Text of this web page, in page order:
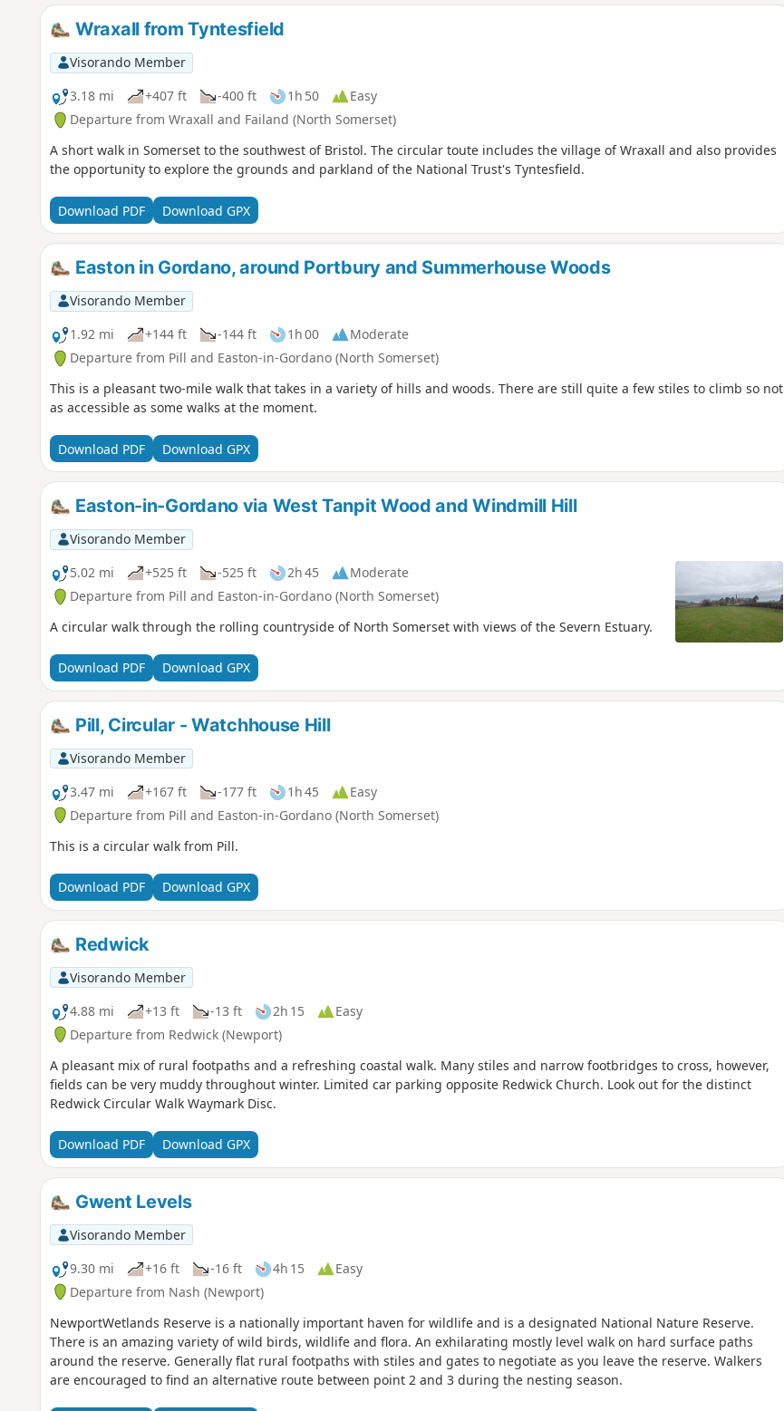
Wraxall from Tyntesfield
Visorando Member
3.18 mi
+407 ft -400 ft 1h 50
Easy
Departure from Wraxall and Failand (North Somerset)
A short walk in Somerset to the southwest of Bristol. The circular toute includes the village of Wraxall and also provides
the opportunity to explore the grounds and parkland of the National Trust's Tyntesfield.
Download PDF Download GPX
Easton in Gordano, around Portbury and Summerhouse Woods
Visorando Member
1.92 mi
+144 ft -144 ft 1h 00
Moderate
Departure from Pill and Easton-in-Gordano (North Somerset)
This is a pleasant two-mile walk that takes in a variety of hills and woods. There are still quite a few stiles to climb so not
as accessible as some walks at the moment.
Download PDF Download GPX
Easton-in-Gordano via West Tanpit Wood and Windmill Hill
Visorando Member
5.02 mi
+525 ft -525 ft 2h 45
Moderate
Departure from Pill and Easton-in-Gordano (North Somerset)
A circular walk through the rolling countryside of North Somerset with views of the Severn Estuary.
Download PDF Download GPX
Pill, Circular - Watchhouse Hill
Visorando Member
3.47 mi
+167 ft -177 ft 1h 45
Easy
Departure from Pill and Easton-in-Gordano (North Somerset)
This is a circular walk from Pill.
Download PDF Download GPX
Redwick
Visorando Member
4.88 mi
+13 ft -13 ft 2h 15
Easy
Departure from Redwick (Newport)
A pleasant mix of rural footpaths and a refreshing coastal walk. Many stiles and narrow footbridges to cross, however,
fields can be very muddy throughout winter. Limited car parking opposite Redwick Church. Look out for the distinct
Redwick Circular Walk Waymark Disc.
Download PDF Download GPX
Gwent Levels
Visorando Member
9.30 mi
+16 ft -16 ft 4h 15
Easy
Departure from Nash (Newport)
NewportWetlands Reserve is a nationally important haven for wildlife and is a designated National Nature Reserve.
There is an amazing variety of wild birds, wildlife and flora. An exhilarating mostly level walk on hard surface paths
around the reserve. Generally flat rural footpaths with stiles and gates to negotiate as you leave the reserve. Walkers
are encouraged to find an alternative route between point 2 and 3 during the nesting season.